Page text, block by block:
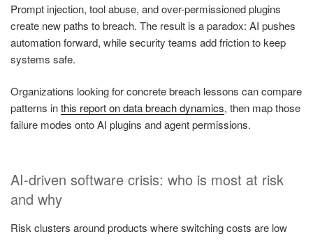
Prompt injection, tool abuse, and over-permissioned plugins
create new paths to breach. The result is a paradox: AI pushes
automation forward, while security teams add friction to keep
systems safe.
Organizations looking for concrete breach lessons can compare
patterns inthis report on data breach dynamics, then map those
failure modes onto AI plugins and agent permissions.
AI-driven software crisis: who is most at risk
and why
Risk clusters around products where switching costs are low